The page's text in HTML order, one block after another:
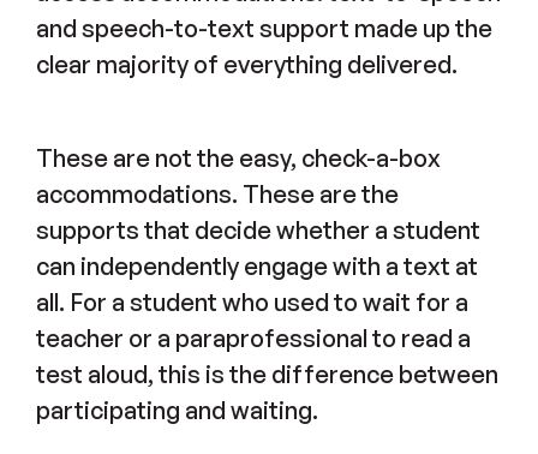
and speech-to-text support made up the
clear majority of everything delivered.
These are not the easy, check-a-box
accommodations. These are the
supports that decide whether a student
can independently engage with a text at
all. For a student who used to wait for a
teacher or a paraprofessional to read a
test aloud, this is the difference between
participating and waiting.